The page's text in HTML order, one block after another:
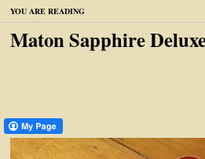
YOU ARE READING
Maton Sapphire